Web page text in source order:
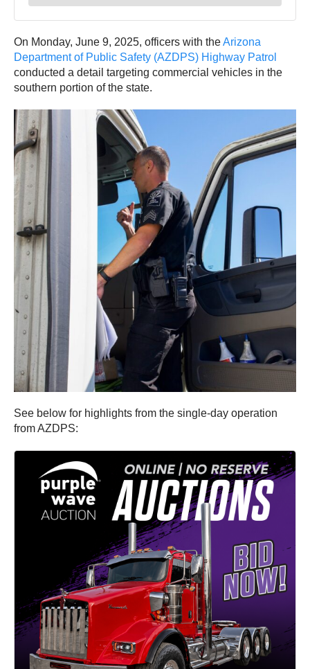
On Monday, June 9, 2025, officers with theArizona
Department of Public Safety (AZDPS) Highway Patrol
conducted a detail targeting commercial vehicles in the
southern portion of the state.
See below for highlights from the single-day operation
from AZDPS: